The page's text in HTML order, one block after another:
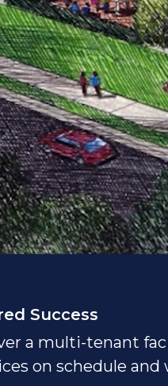
Success
a multi-tenant
on schedule